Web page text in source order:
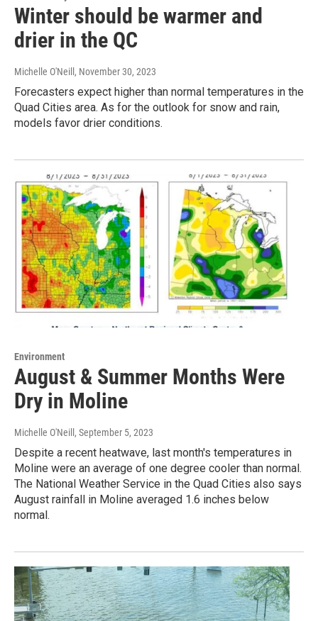
Winter should be warmer and
drier in the QC
Michelle O'Neill , November 30, 2023
Forecasters expect higher than normal temperatures in the
Quad Cities area. As for the outlook for snow and rain,
models favor drier conditions.
Environment
August & Summer Months Were
Dry in Moline
Michelle O'Neill , September 5, 2023
Despite a recent heatwave, last month's temperatures in
Moline were an average of one degree cooler than normal.
The National Weather Service in the Quad Cities also says
August rainfall in Moline averaged 1.6 inches below
normal.